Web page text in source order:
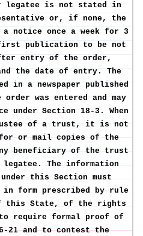
legatee is not stated in
or, if none, the
notice once a week for 3
first publication to be not
entry of the order,
the date of entry. The
in a newspaper published
was entered and may
under Section 18-3. When
of a trust, it is not
or mail copies of the
beneficiary of the trust
The information
this Section must
in form prescribed by rule
this State, of the rights
require formal proof of
21 and to contest the